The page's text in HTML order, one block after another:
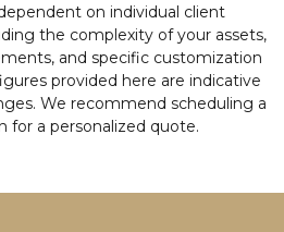
on individual client
the complexity of your assets,
and specific customization
provided here are indicative
We recommend scheduling a
for a personalized quote.